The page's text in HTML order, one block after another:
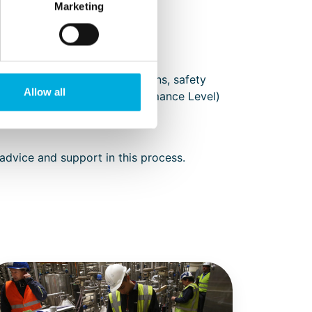
Marketing
Allow all
facilities such as light curtains, safety
adhering to the PL (Performance Level)
File included.
and support in this process.